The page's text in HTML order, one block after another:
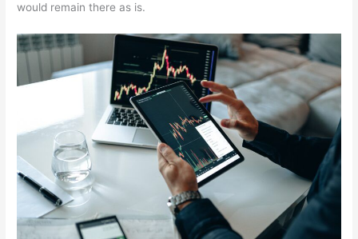
would remain there as is.